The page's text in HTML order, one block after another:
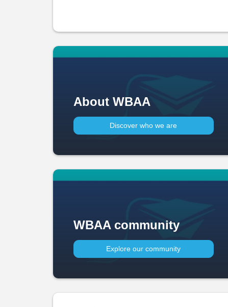
About WBAA
Discover who we are
WBAA community
Explore our community